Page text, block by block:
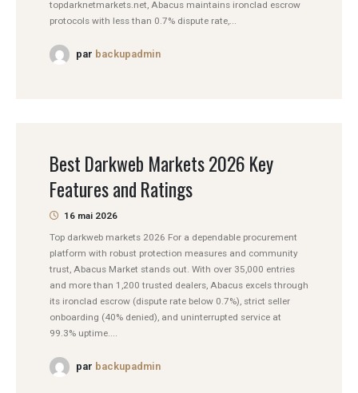
topdarknetmarkets.net, Abacus maintains ironclad escrow
protocols with less than 0.7% dispute rate,...
par backupadmin
Best Darkweb Markets 2026 Key
Features and Ratings
16 mai 2026
Top darkweb markets 2026 For a dependable procurement
platform with robust protection measures and community
trust, Abacus Market stands out. With over 35,000 entries
and more than 1,200 trusted dealers, Abacus excels through
its ironclad escrow (dispute rate below 0.7%), strict seller
onboarding (40% denied), and uninterrupted service at
99.3% uptime....
par backupadmin